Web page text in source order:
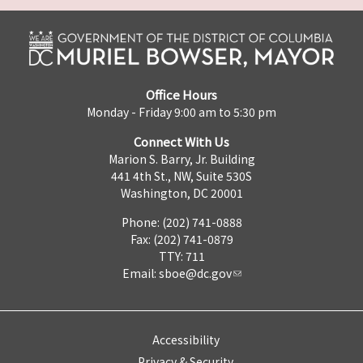
Office Hours
Monday - Friday 9:00 am to 5:30 pm
Connect With Us
Marion S. Barry, Jr. Building
441 4th St., NW, Suite 530S
Washington, DC 20001
Phone: (202) 741-0888
Fax: (202) 741-0879
TTY: 711
Email: sboe@dc.gov
Accessibility